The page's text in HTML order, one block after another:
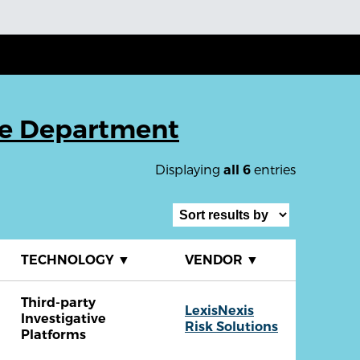
Department
Displaying all 6 entries
TECHNOLOGY ▼ VENDOR ▼
Third-party
Investigative
Platforms
LexisNexis
Risk Solutions